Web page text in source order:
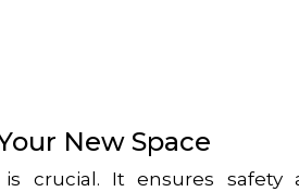
New Space
crucial. It ensures safety